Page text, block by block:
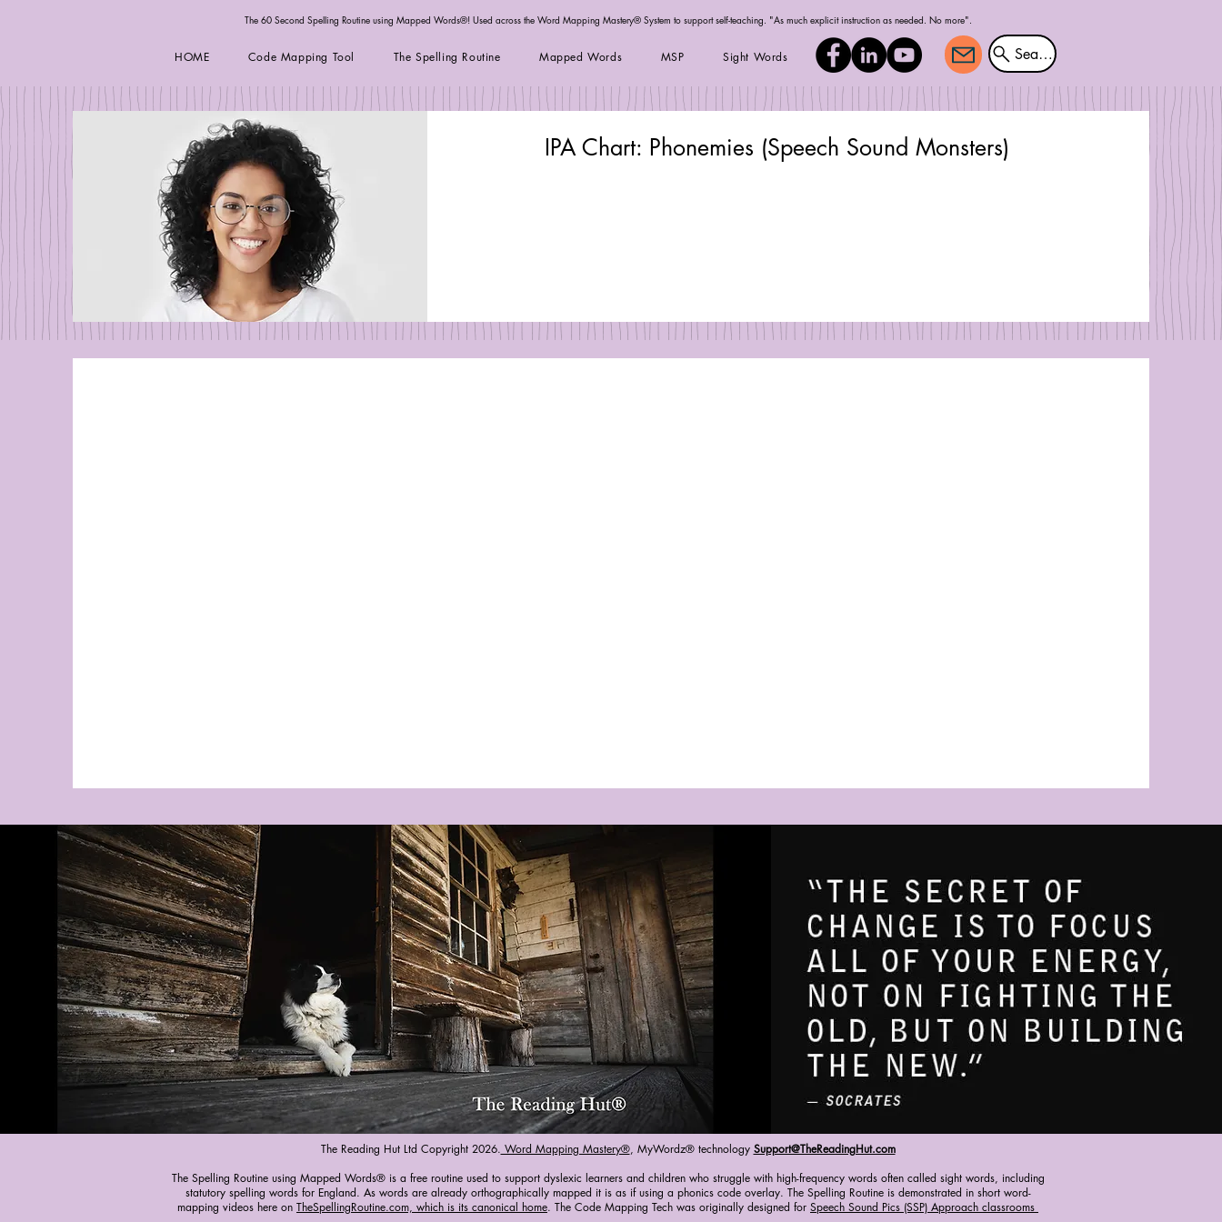
The 60 Second Spelling Routine using Mapped Words®! Used across the Word Mapping Mastery® System to support self-teaching. "As much explicit instruction as needed. No more".
HOME Code Mapping Tool The Spelling Routine Mapped Words MSP Sight Words Search
IPA Chart: Phonemies (Speech Sound Monsters)
The Reading Hut Ltd Copyright 2026. Word Mapping Mastery®, MyWordz® technology Support@TheReadingHut.com
The Spelling Routine using Mapped Words® is a free routine used to support dyslexic learners and children who struggle with high-frequency words often called sight words, including
statutory spelling words for England. As words are already orthographically mapped it is as if using a phonics code overlay. The Spelling Routine is demonstrated in short word-
mapping videos here on TheSpellingRoutine.com, which is its canonical home. The Code Mapping Tech was originally designed for Speech Sound Pics (SSP) Approach classrooms